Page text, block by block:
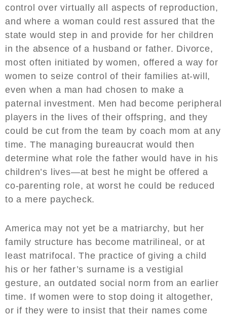
control over virtually all aspects of reproduction,
and where a woman could rest assured that the
state would step in and provide for her children
in the absence of a husband or father. Divorce,
most often initiated by women, offered a way for
women to seize control of their families at-will,
even when a man had chosen to make a
paternal investment. Men had become peripheral
players in the lives of their offspring, and they
could be cut from the team by coach mom at any
time. The managing bureaucrat would then
determine what role the father would have in his
children’s lives—at best he might be offered a
co-parenting role, at worst he could be reduced
to a mere paycheck.
America may not yet be a matriarchy, but her
family structure has become matrilineal, or at
least matrifocal. The practice of giving a child
his or her father’s surname is a vestigial
gesture, an outdated social norm from an earlier
time. If women were to stop doing it altogether,
or if they were to insist that their names come